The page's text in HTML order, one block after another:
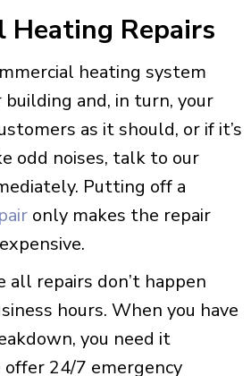
Heating Repairs
heating system
building and, in turn, your
as it should, or if it’s
odd noises, talk to our
Putting off a
only makes the repair
all repairs don’t happen
hours. When you have
you need it
24/7 emergency